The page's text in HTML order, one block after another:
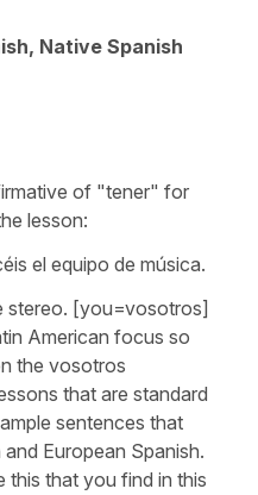
Native Spanish
of "tener" for
lesson:
el equipo de música.
stereo. [you=vosotros]
American focus so
the vosotros
that are standard
sentences that
European Spanish.
this that you find in this